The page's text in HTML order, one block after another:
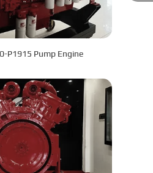
P1915 Pump Engine